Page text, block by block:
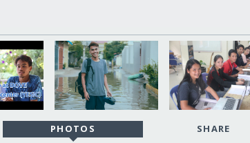
PHOTOS SHARE